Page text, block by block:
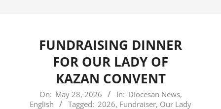
FUNDRAISING DINNER
FOR OUR LADY OF
KAZAN CONVENT
2026-
05-
On: May 28, 2026 In: Diocesan News,
English
Tagged: 2026, Fundraiser, Our Lady